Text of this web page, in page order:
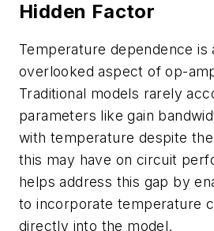
Hidden Factor
Temperature dependence
overlooked aspect of op-
Traditional models rarely
parameters like gain
with temperature despite
this may have on circuit
helps address this gap by
to incorporate temperature
directly into the model.